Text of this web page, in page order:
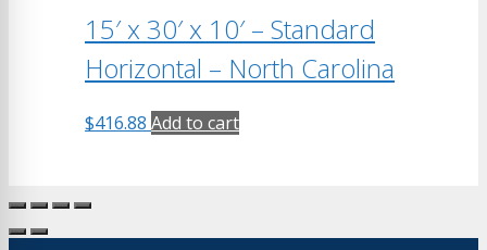
15′ x 30′ x 10′ – Standard
Horizontal – North Carolina
$416.88 Add to cart